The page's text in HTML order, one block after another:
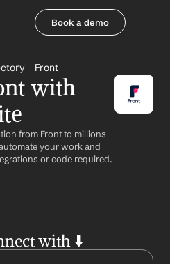
Book a demo
Front
with
from Front to millions
your work and
or code required.
with ⬇️